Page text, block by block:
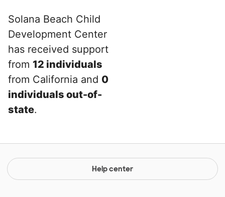
Solana Beach Child
Development Center
has received support
from 12 individuals
from California and 0
individuals out-of-
state.
Help center